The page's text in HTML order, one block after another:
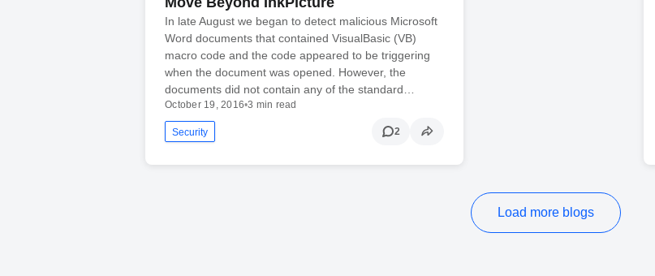
In late August we began to detect malicious Microsoft
Word documents that contained VisualBasic (VB)
macro code and the code appeared to be triggering
when the document was opened. However, the
documents did not contain any of the standard…
October 19, 2016•3 min read
Security 2
Load more blogs